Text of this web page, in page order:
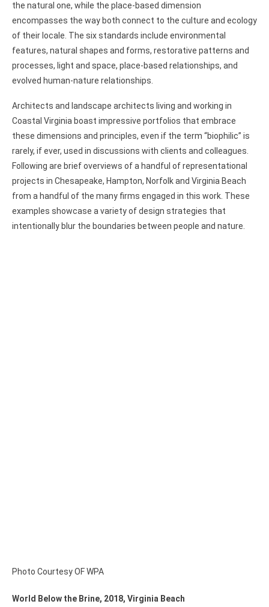
the natural one, while the place-based dimension
encompasses the way both connect to the culture and ecology
of their locale. The six standards include environmental
features, natural shapes and forms, restorative patterns and
processes, light and space, place-based relationships, and
evolved human-nature relationships.
Architects and landscape architects living and working in
Coastal Virginia boast impressive portfolios that embrace
these dimensions and principles, even if the term “biophilic” is
rarely, if ever, used in discussions with clients and colleagues.
Following are brief overviews of a handful of representational
projects in Chesapeake, Hampton, Norfolk and Virginia Beach
from a handful of the many firms engaged in this work. These
examples showcase a variety of design strategies that
intentionally blur the boundaries between people and nature.
Photo Courtesy OF WPA
World Below the Brine, 2018, Virginia Beach